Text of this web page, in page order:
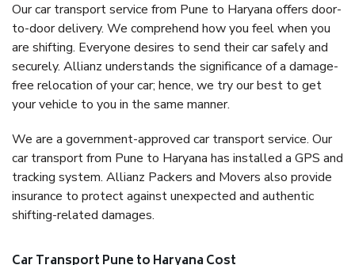
Our car transport service from Pune to Haryana offers door-
to-door delivery. We comprehend how you feel when you
are shifting. Everyone desires to send their car safely and
securely. Allianz understands the significance of a damage-
free relocation of your car; hence, we try our best to get
your vehicle to you in the same manner.
We are a government-approved car transport service. Our
car transport from Pune to Haryana has installed a GPS and
tracking system. Allianz Packers and Movers also provide
insurance to protect against unexpected and authentic
shifting-related damages.